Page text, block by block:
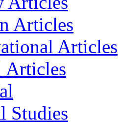
Articles
Articles
Articles
Studies